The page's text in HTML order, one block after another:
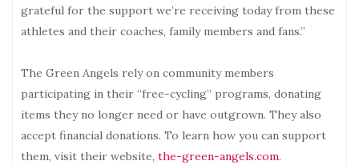
grateful for the support we’re receiving today from these
athletes and their coaches, family members and fans.”
The Green Angels rely on community members
participating in their “free-cycling” programs, donating
items they no longer need or have outgrown. They also
accept financial donations. To learn how you can support
them, visit their website, the-green-angels.com.